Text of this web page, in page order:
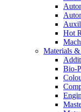
Hot
Materials
Bio-